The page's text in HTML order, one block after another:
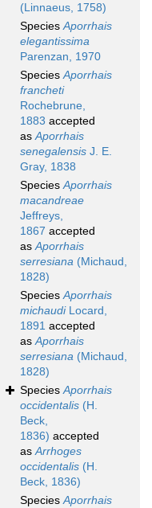
(Linnaeus, 1758)
SpeciesAporrhais
elegantissima
Parenzan, 1970
SpeciesAporrhais
francheti
Rochebrune,
1883 accepted
asAporrhais
senegalensis J. E.
Gray, 1838
SpeciesAporrhais
macandreae
Jeffreys,
1867 accepted
asAporrhais
serresiana (Michaud,
1828)
SpeciesAporrhais
michaudiLocard,
1891 accepted
asAporrhais
serresiana (Michaud,
1828)
SpeciesAporrhais
occidentalis (H.
Beck,
1836) accepted
asArrhoges
occidentalis (H.
Beck, 1836)
SpeciesAporrhais